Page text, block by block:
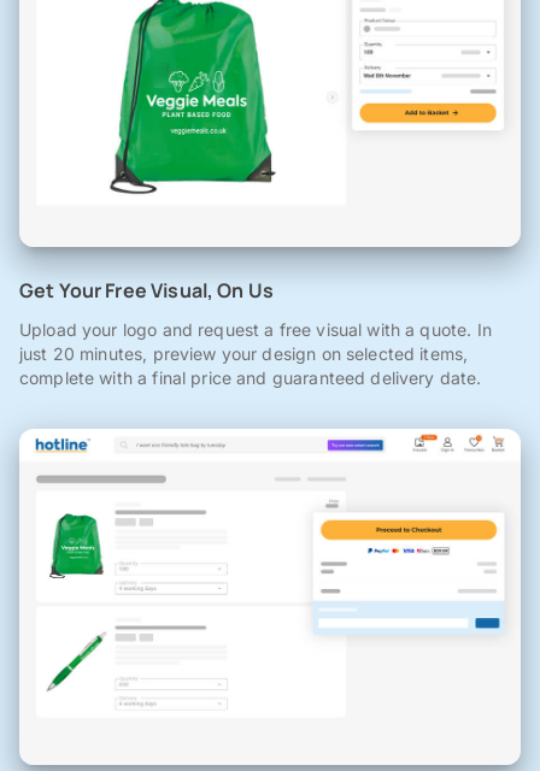
Get Your Free Visual, On Us
Upload your logo and request a free visual with a quote. In
just 20 minutes, preview your design on selected items,
complete with a final price and guaranteed delivery date.